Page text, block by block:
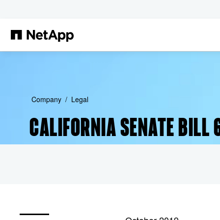
Company Legal
CALIFORNIA SENATE BILL